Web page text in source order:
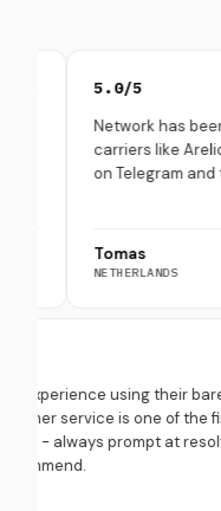
Network has been rock
carriers like Arelion, GTT,
on Telegram and they
NETHERLANDS
Very good experience using
Their customer service is one
experienced - always prompt
Highly recommend.